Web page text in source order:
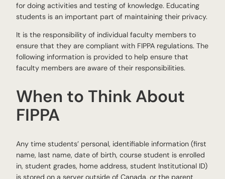
for doing activities and testing of knowledge. Educating
students is an important part of maintaining their privacy.
It is the responsibility of individual faculty members to
ensure that they are compliant with FIPPA regulations. The
following information is provided to help ensure that
faculty members are aware of their responsibilities.
When to Think About
FIPPA
Any time students’ personal, identifiable information (first
name, last name, date of birth, course student is enrolled
in, student grades, home address, student Institutional ID)
is stored on a server outside of Canada, or the parent